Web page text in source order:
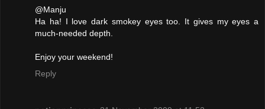
@Manju
Ha ha! I love dark smokey eyes too. It gives my eyes a
much-needed depth.
Enjoy your weekend!
Reply